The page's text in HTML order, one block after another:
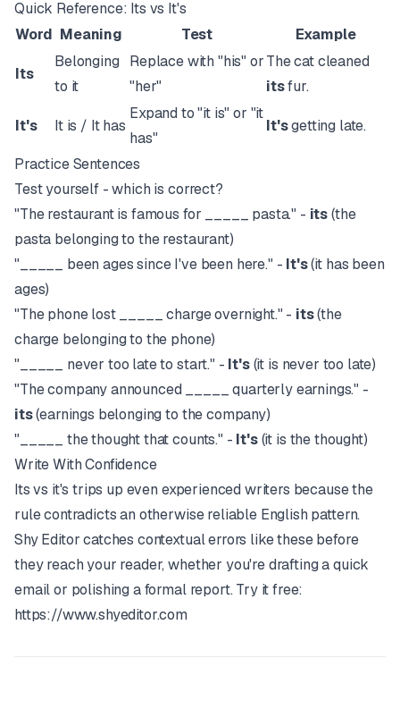
Quick Reference: Its vs It's
Word Meaning Test Example
Its
Belonging
to it
Replace with "his" or
"her"
The cat cleaned
itsfur.
It's It is / It has
Expand to "it is" or "it
has"
It'sgetting late.
Practice Sentences
Test yourself - which is correct?
"The restaurant is famous for _____ pasta." - its(the
pasta belonging to the restaurant)
"_____ been ages since I've been here." - It's(it has been
ages)
"The phone lost _____ charge overnight." - its(the
charge belonging to the phone)
"_____ never too late to start." - It's(it is never too late)
"The company announced _____ quarterly earnings." -
its(earnings belonging to the company)
"_____ the thought that counts." - It's(it is the thought)
Write With Confidence
Its vs it's trips up even experienced writers because the
rule contradicts an otherwise reliable English pattern.
Shy Editorcatches contextual errors like these before
they reach your reader, whether you're drafting a quick
email or polishing a formal report. Try it free:
https://www.shyeditor.com